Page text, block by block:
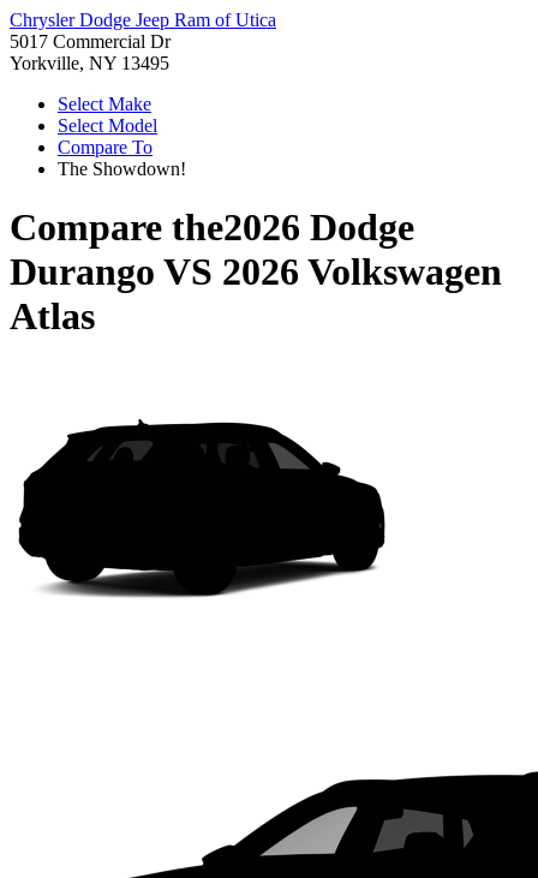
Chrysler Dodge Jeep Ram of Utica
5017 Commercial Dr
Yorkville, NY 13495
Select Make
Select Model
Compare To
The Showdown!
Compare the2026 Dodge
Durango VS 2026 Volkswagen
Atlas